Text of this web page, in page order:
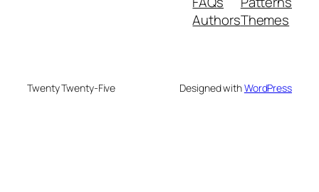
AuthorsThemes
Twenty Twenty-Five Designed withWordPress